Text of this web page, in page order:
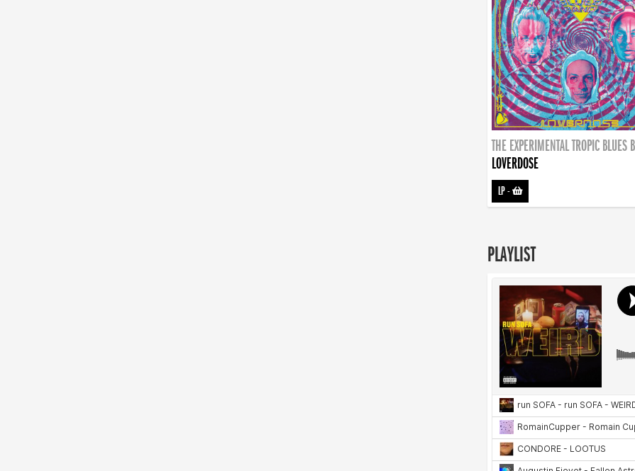
THE EXPERIMENTAL TROPIC BLUES
LOVERDOSE
LP-
PLAYLIST